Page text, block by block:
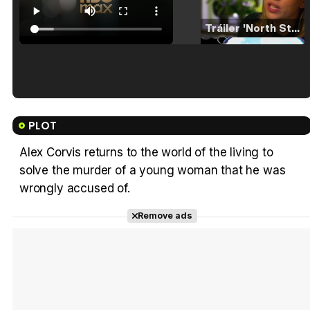
Tráiler 'North Star' (2023)
PLOT
Alex Corvis returns to the world of the living to
solve the murder of a young woman that he was
wrongly accused of.
Remove ads